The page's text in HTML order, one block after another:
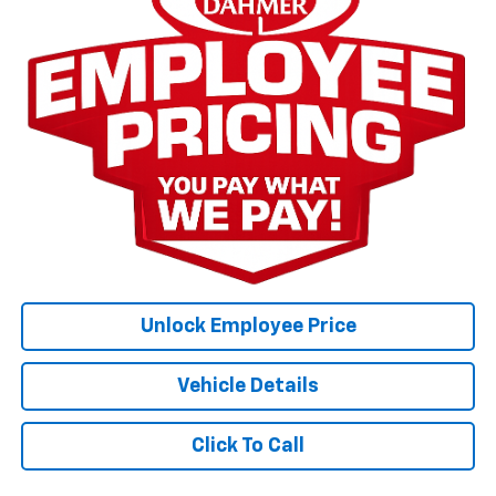
Unlock Employee Price
Vehicle Details
Click To Call